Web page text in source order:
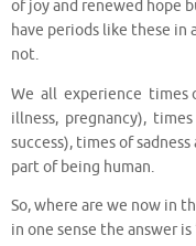
of joy and renewed hope
have periods like these
not.
We all experience times
illness, pregnancy),
success), times of
part of being human.
So, where are we now in
in one sense the answer is